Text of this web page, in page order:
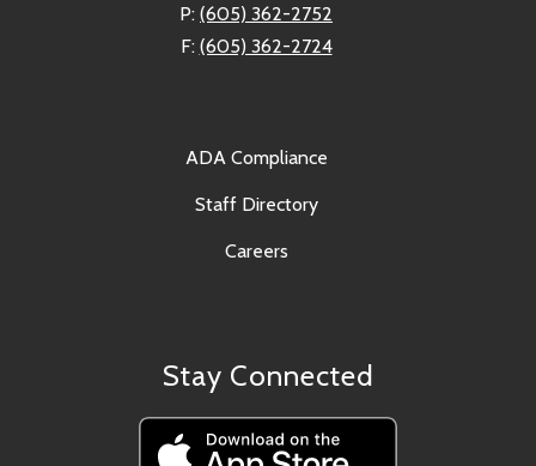
P: (605) 362-2752
F: (605) 362-2724
ADA Compliance
Staff Directory
Careers
Stay Connected